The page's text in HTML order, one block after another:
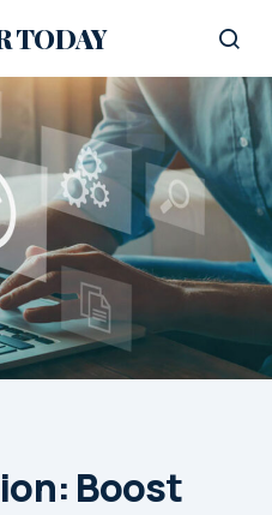
TODAY
Boost